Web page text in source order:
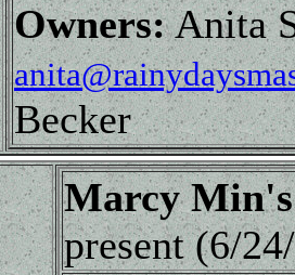
Owners:Anita
Becker
Marcy
present (6/